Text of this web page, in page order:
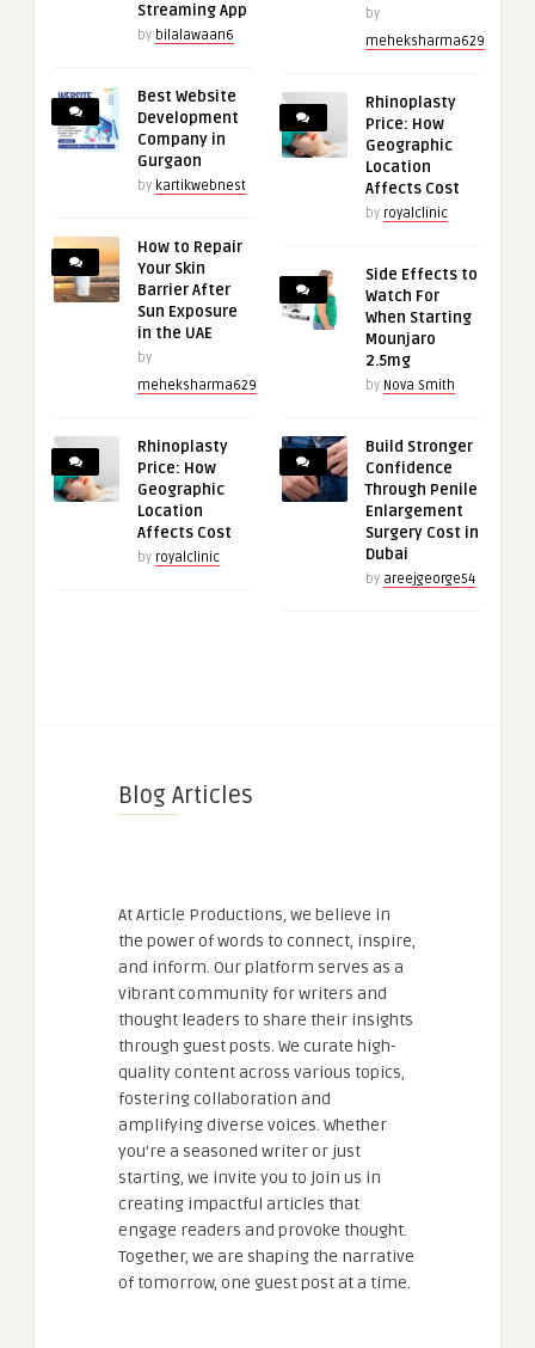
Streaming App
by bilalawaan6
Best Website
Development
Company in
Gurgaon
by kartikwebnest
How to Repair
Your Skin
Barrier After
Sun Exposure
in the UAE
by
meheksharma629
Rhinoplasty
Price: How
Geographic
Location
Affects Cost
by royalclinic
by
meheksharma629
Rhinoplasty
Price: How
Geographic
Location
Affects Cost
by royalclinic
Side Effects to
Watch For
When Starting
Mounjaro
2.5mg
by Nova Smith
Build Stronger
Confidence
Through Penile
Enlargement
Surgery Cost in
Dubai
by areejgeorge54
Blog Articles
At Article Productions, we believe in
the power of words to connect, inspire,
and inform. Our platform serves as a
vibrant community for writers and
thought leaders to share their insights
through guest posts. We curate high-
quality content across various topics,
fostering collaboration and
amplifying diverse voices. Whether
you're a seasoned writer or just
starting, we invite you to join us in
creating impactful articles that
engage readers and provoke thought.
Together, we are shaping the narrative
of tomorrow, one guest post at a time.